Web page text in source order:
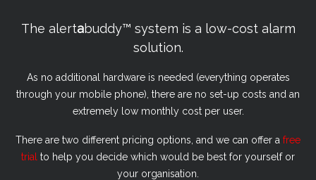
The alertabuddy™ system is a low-cost alarm
solution.
As no additional hardware is needed (everything operates
through your mobile phone), there are no set-up costs and an
extremely low monthly cost per user.
There are two different pricing options, and we can offer a free
trial to help you decide which would be best for yourself or
your organisation.